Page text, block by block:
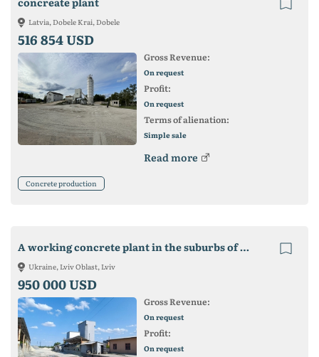
Latvia, Dobele Krai, Dobele
516 854 USD
Gross Revenue:
On request
Profit:
On request
Terms of alienation:
Simple sale
Read more
Concrete production
A working concrete plant in the suburbs of Lviv
Ukraine, Lviv Oblast, Lviv
950 000 USD
Gross Revenue:
On request
Profit:
On request